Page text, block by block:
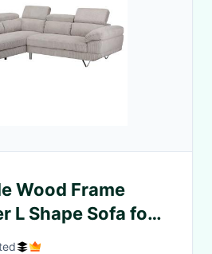
Wood Frame
L Shape Sofa for
Style Living